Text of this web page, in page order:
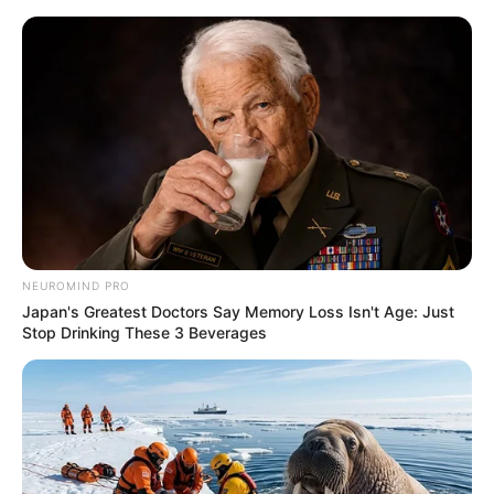
Skip
Foxzin
FZ Pixel Jumper
March 18, 2024 byarcade_theme
FZ Pixel Jumper as high as possible and try not
to fall, many obstacles, colorful graphics and
NEUROMIND PRO
Japan's Greatest Doctors Say Memory Loss Isn't Age: Just
Stop Drinking These 3 Beverages